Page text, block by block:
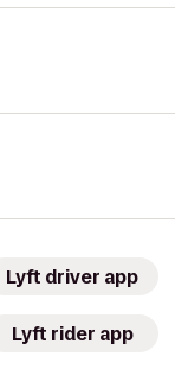
Lyft driver app
Lyft rider app